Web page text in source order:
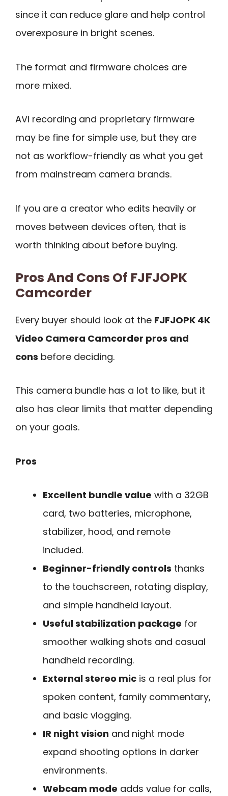
since it can reduce glare and help control
overexposure in bright scenes.
The format and firmware choices are
more mixed.
AVI recording and proprietary firmware
may be fine for simple use, but they are
not as workflow-friendly as what you get
from mainstream camera brands.
If you are a creator who edits heavily or
moves between devices often, that is
worth thinking about before buying.
Pros And Cons Of FJFJOPK
Camcorder
Every buyer should look at the FJFJOPK 4K
Video Camera Camcorder pros and
cons before deciding.
This camera bundle has a lot to like, but it
also has clear limits that matter depending
on your goals.
Pros
Excellent bundle value with a 32GB
card, two batteries, microphone,
stabilizer, hood, and remote
included.
Beginner-friendly controls thanks
to the touchscreen, rotating display,
and simple handheld layout.
Useful stabilization package for
smoother walking shots and casual
handheld recording.
External stereo mic is a real plus for
spoken content, family commentary,
and basic vlogging.
IR night vision and night mode
expand shooting options in darker
environments.
Webcam mode adds value for calls,